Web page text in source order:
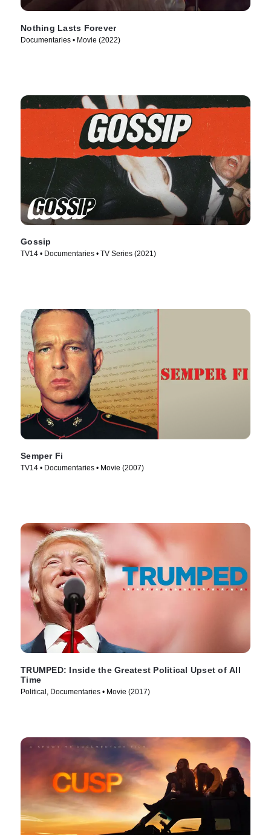
Nothing Lasts Forever
Documentaries • Movie (2022)
Gossip
TV14 • Documentaries • TV Series (2021)
Semper Fi
TV14 • Documentaries • Movie (2007)
TRUMPED: Inside the Greatest Political Upset of All
Time
Political, Documentaries • Movie (2017)